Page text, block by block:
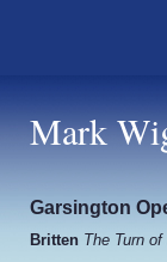
Mark
Garsington
Britten The Turn